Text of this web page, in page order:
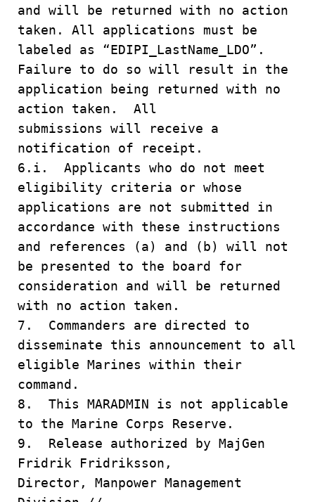
and will be returned with no action
taken. All applications must be
labeled as “EDIPI_LastName_LDO”.
Failure to do so will result in the
application being returned with no
action taken. All
submissions will receive a
notification of receipt.
6.i. Applicants who do not meet
eligibility criteria or whose
applications are not submitted in
accordance with these instructions
and references (a) and (b) will not
be presented to the board for
consideration and will be returned
with no action taken.
7. Commanders are directed to
disseminate this announcement to all
eligible Marines within their
command.
8. This MARADMIN is not applicable
to the Marine Corps Reserve.
9. Release authorized by MajGen
Fridrik Fridriksson,
Director, Manpower Management